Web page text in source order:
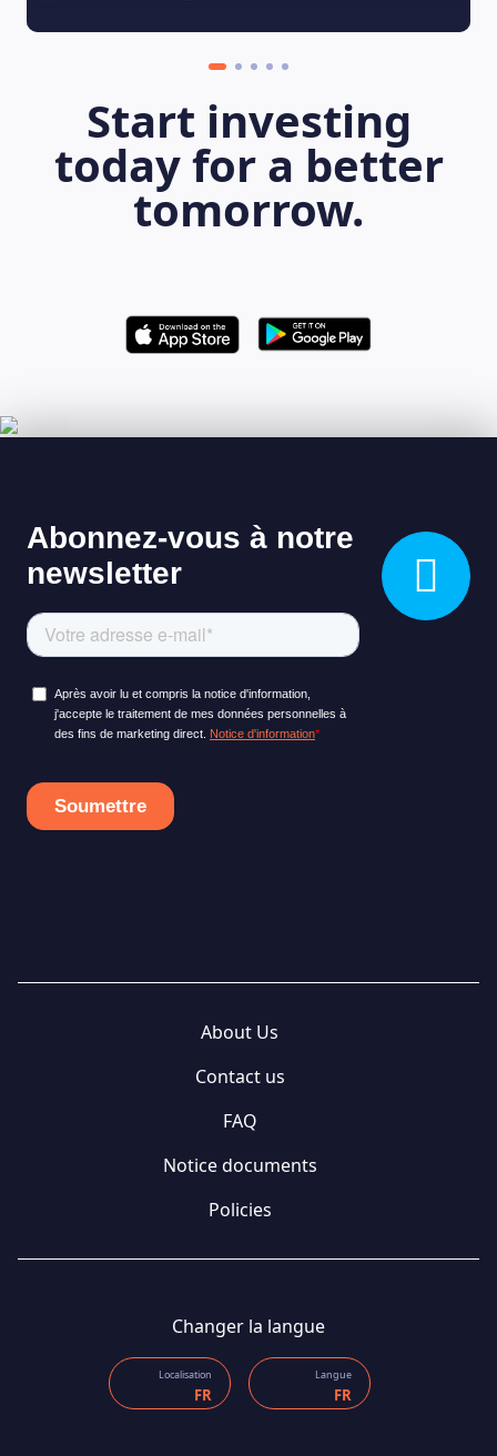
Start investing
today for a better
tomorrow.
About Us
Contact us
FAQ
Notice documents
Policies
Changer la langue
Localisation
FR
Langue
FR